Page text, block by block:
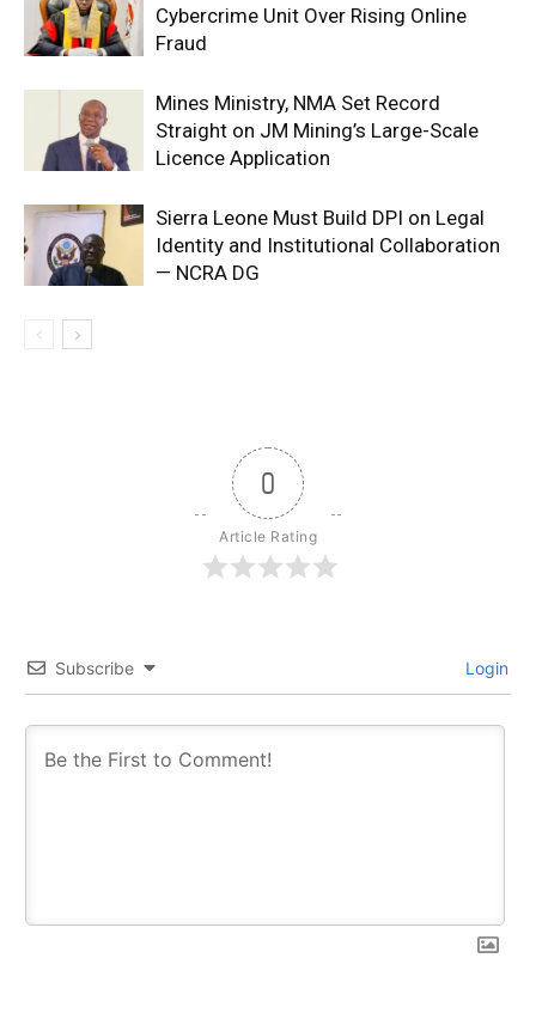
Cybercrime Unit Over Rising Online
Fraud
Mines Ministry, NMA Set Record
Straight on JM Mining’s Large-Scale
Licence Application
Sierra Leone Must Build DPI on Legal
Identity and Institutional Collaboration
— NCRA DG
0
Article Rating
Subscribe Login